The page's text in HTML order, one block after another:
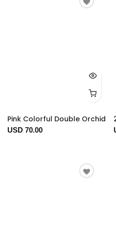
Pink Colorful Double Orchid
USD 70.00